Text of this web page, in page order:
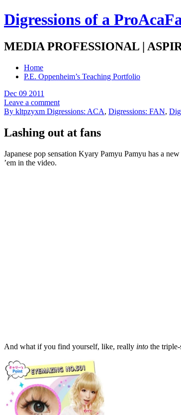
Digressions of a
MEDIA PROFESSIONAL |
Home
P.E. Oppenheim’s Teaching Portfolio
Dec 09 2011
Leave a comment
By kltpzyxm Digressions: ACA, Digressions: FAN,
Lashing out at fans
Japanese pop sensation Kyary Pamyu Pamyu has a
’em in the video.
And what if you find yourself, like, really into the